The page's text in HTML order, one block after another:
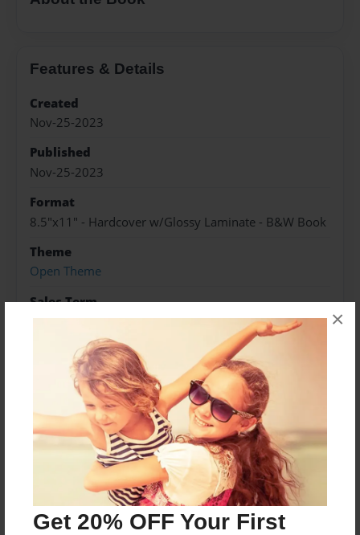
Get 20% OFF Your First
×
Features & Details
Created
Nov-25-2023
Published
Nov-25-2023
Format
8.5"x11" - Hardcover w/Glossy Laminate - B&W Book
Theme
Open Theme
Sales Term
Everyone
Preview Limit
72 pages
About Author
Darron Jones
Joined: Oct-25-2020